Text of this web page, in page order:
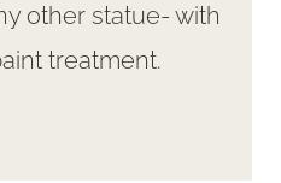
other statue- with
treatment.